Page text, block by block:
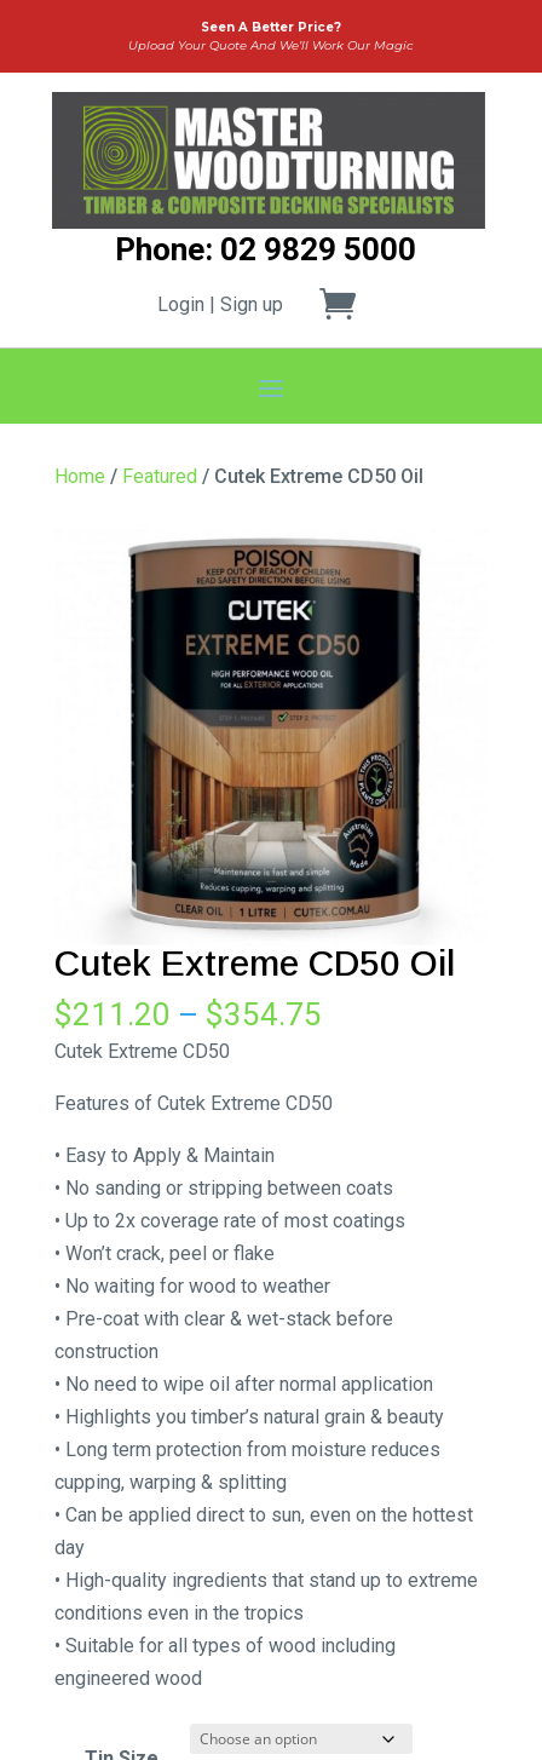
Seen A Better Price?
Upload Your Quote And We’ll Work Our Magic
Phone: 02 9829 5000
Login | Sign up
Home / Featured / Cutek Extreme CD50 Oil
Cutek Extreme CD50 Oil
$211.20 – $354.75Price
through
Cutek Extreme CD50
Features of Cutek Extreme CD50
• Easy to Apply & Maintain
• No sanding or stripping between coats
• Up to 2x coverage rate of most coatings
• Won’t crack, peel or flake
• No waiting for wood to weather
• Pre-coat with clear & wet-stack before
construction
• No need to wipe oil after normal application
• Highlights you timber’s natural grain & beauty
• Long term protection from moisture reduces
cupping, warping & splitting
• Can be applied direct to sun, even on the hottest
day
• High-quality ingredients that stand up to extreme
conditions even in the tropics
• Suitable for all types of wood including
engineered wood